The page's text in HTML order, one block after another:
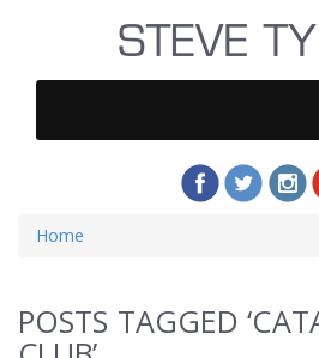
Home
POSTS TAGGED